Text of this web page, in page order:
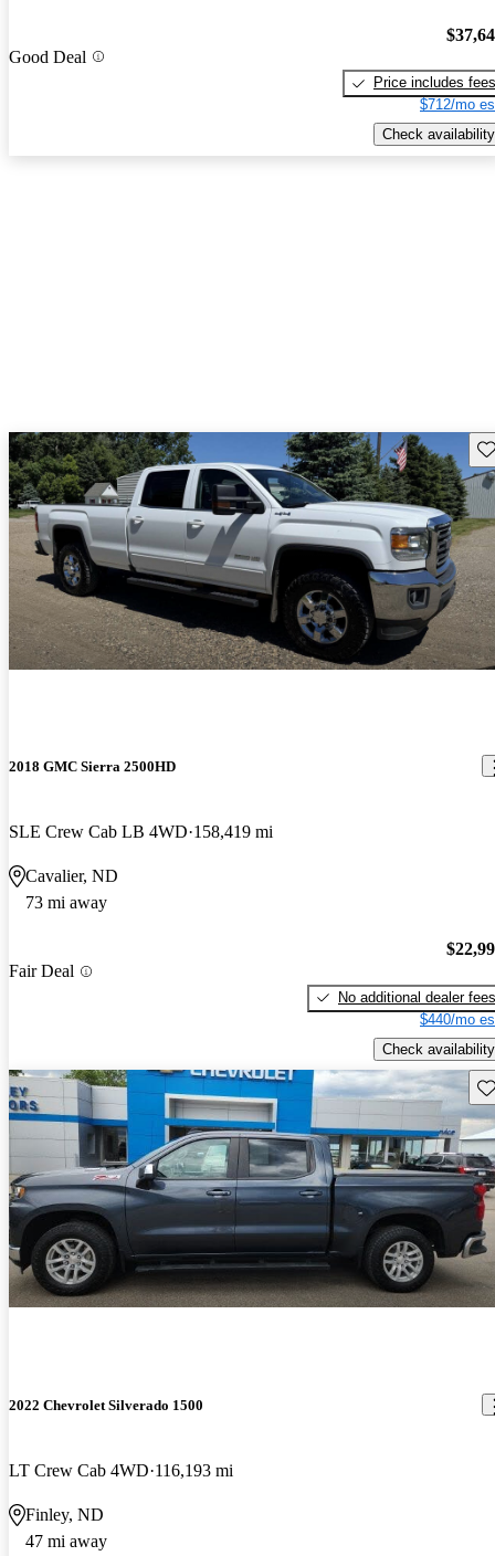
Good Deal
Price includes fees
$712/mo
Check availability
2018 GMC Sierra 2500HD
SLE Crew Cab LB 4WD 158,419 mi
Cavalier, ND
73 mi away
Fair Deal
No additional dealer fees
$440/mo
Check availability
2022 Chevrolet Silverado 1500
LT Crew Cab 4WD 116,193 mi
Finley, ND
47 mi away